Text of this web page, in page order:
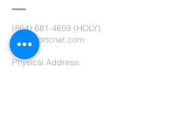
(864) 681-4659 (HOLY)
nlpm@prtcnet.com
Physical Address: